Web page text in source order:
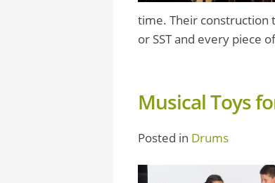
time. Their construction
or SST and every piece
Musical Toys
Posted in Drums